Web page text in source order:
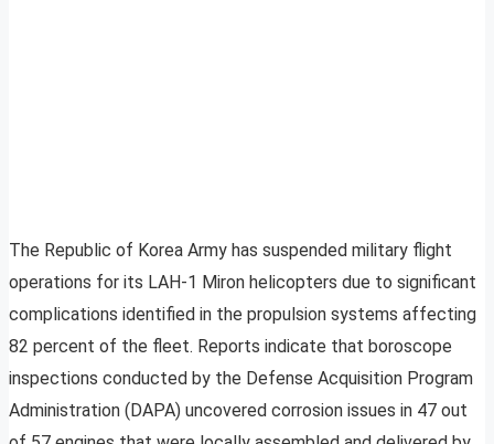
The Republic of Korea Army has suspended military flight
operations for its LAH-1 Miron helicopters due to significant
complications identified in the propulsion systems affecting
82 percent of the fleet. Reports indicate that boroscope
inspections conducted by the Defense Acquisition Program
Administration (DAPA) uncovered corrosion issues in 47 out